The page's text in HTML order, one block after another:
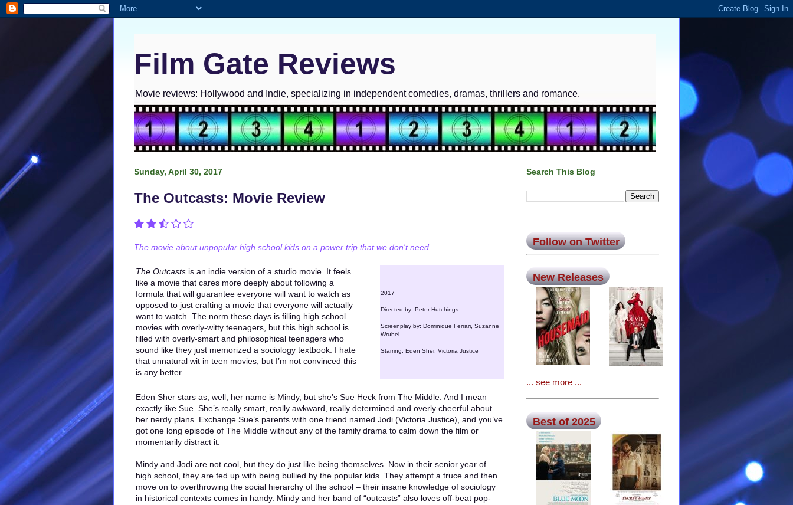
Film Gate Reviews
Movie reviews: Hollywood and Indie, specializing in independent comedies, dramas, thrillers and romance.
Sunday, April 30, 2017
The Outcasts: Movie Review
The movie about unpopular high school kids on a power trip that we don't need.
The Outcasts is an indie version of a studio movie. It feels
like a movie that cares more deeply about following a
formula that will guarantee everyone will want to watch as
opposed to just crafting a movie that everyone will actually
want to watch. The norm these days is filling high school
movies with overly-witty teenagers, but this high school is
filled with overly-smart and philosophical teenagers who
sound like they just memorized a sociology textbook. I hate
that unnatural wit in teen movies, but I’m not convinced this
is any better.
2017
Directed by: Peter Hutchings
Screenplay by: Dominique Ferrari, Suzanne
Wrubel
Starring: Eden Sher, Victoria Justice
Eden Sher stars as, well, her name is Mindy, but she’s Sue Heck from The Middle. And I mean
exactly like Sue. She’s really smart, really awkward, really determined and overly cheerful about
her nerdy plans. Exchange Sue’s parents with one friend named Jodi (Victoria Justice), and you’ve
got one long episode of The Middle without any of the family drama to calm down the film or
momentarily distract it.
Mindy and Jodi are not cool, but they do just like being themselves. Now in their senior year of
high school, they are fed up with being bullied by the popular kids. They attempt a truce and then
move on to overthrowing the social hierarchy of the school – their insane knowledge of sociology
in historical contexts comes in handy. Mindy and her band of “outcasts” also loves off-beat pop-
Search This Blog
Follow on Twitter
New Releases
... see more ...
Best of 2025